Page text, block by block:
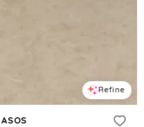
Refine
ASOS